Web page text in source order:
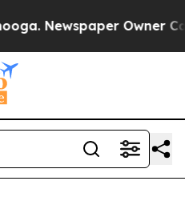
Newspaper Owner